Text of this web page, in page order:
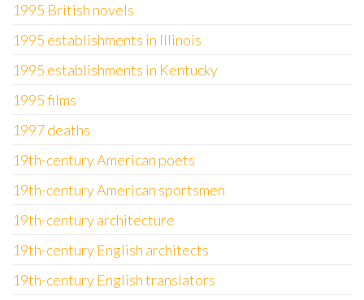
1995 British novels
1995 establishments in Illinois
1995 establishments in Kentucky
1995 films
1997 deaths
19th-century American poets
19th-century American sportsmen
19th-century architecture
19th-century English architects
19th-century English translators